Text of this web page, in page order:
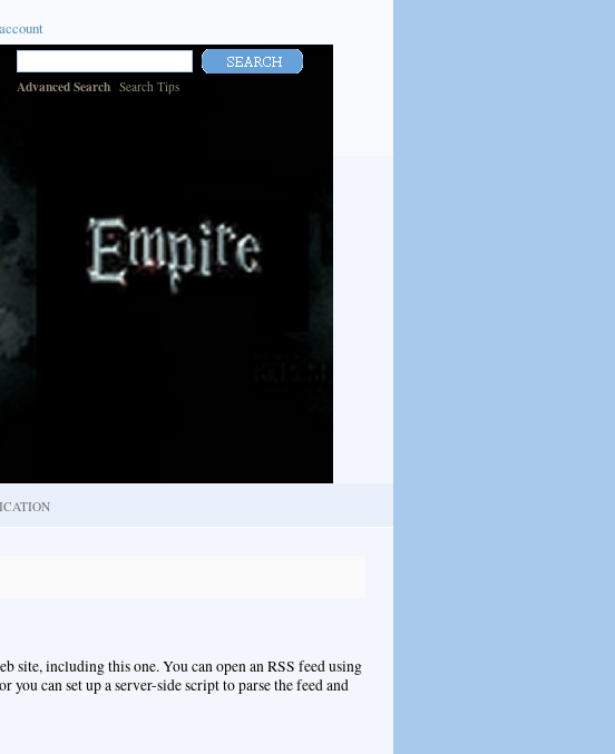
Advanced Search Search Tips
site, including this one. You can open an RSS feed using
you can set up a server-side script to parse the feed and